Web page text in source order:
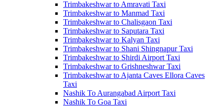
Trimbakeshwar to Amravati Taxi
Trimbakeshwar to Manmad Taxi
Trimbakeshwar to Chalisgaon Taxi
Trimbakeshwar to Saputara Taxi
Trimbakeshwar to Kalyan Taxi
Trimbakeshwar to Shani Shingnapur Taxi
Trimbakeshwar to Shirdi Airport Taxi
Trimbakeshwar to Grishneshwar Taxi
Trimbakeshwar to Ajanta Caves Ellora Caves
Taxi
Nashik To Aurangabad Airport Taxi
Nashik To Goa Taxi